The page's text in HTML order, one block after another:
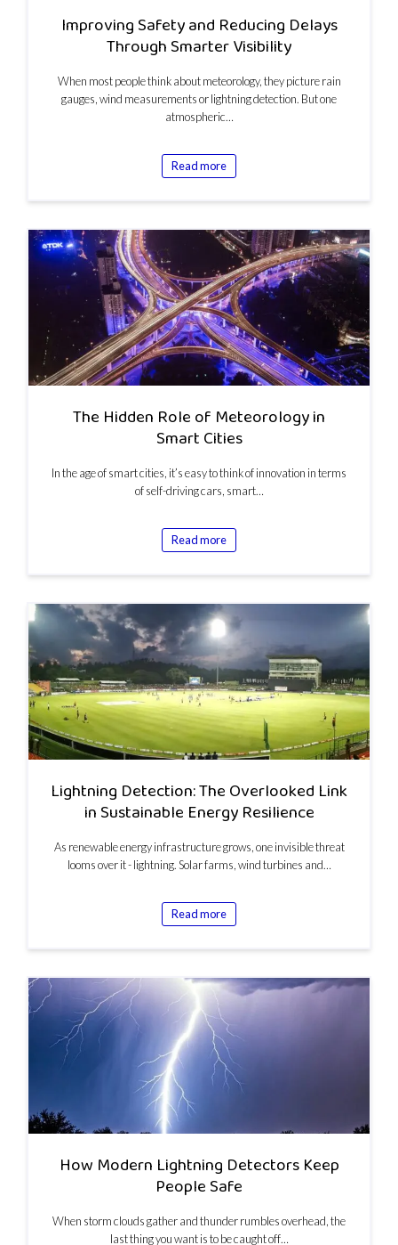
Improving Safety and Reducing Delays
Through Smarter Visibility
When most people think about meteorology, they picture rain
gauges, wind measurements or lightning detection. But one
atmospheric…
Read more
The Hidden Role of Meteorology in
Smart Cities
In the age of smart cities, it’s easy to think of innovation in terms
of self-driving cars, smart…
Read more
Lightning Detection: The Overlooked Link
in Sustainable Energy Resilience
As renewable energy infrastructure grows, one invisible threat
looms over it - lightning. Solar farms, wind turbines and…
Read more
How Modern Lightning Detectors Keep
People Safe
When storm clouds gather and thunder rumbles overhead, the
last thing you want is to be caught off…